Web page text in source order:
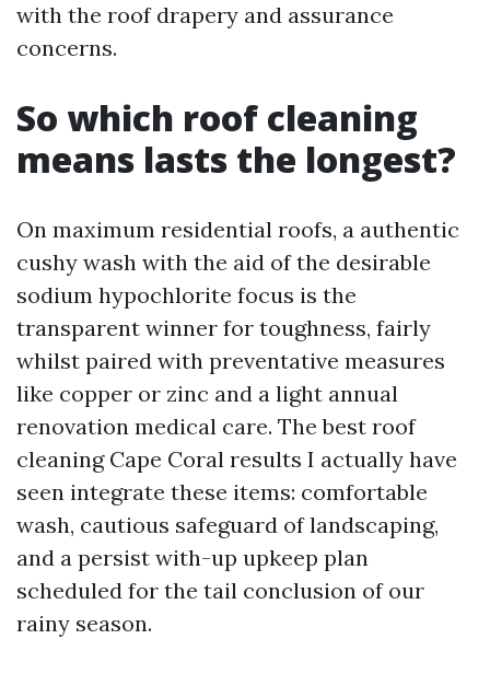
with the roof drapery and assurance
concerns.
So which roof cleaning
means lasts the longest?
On maximum residential roofs, a authentic
cushy wash with the aid of the desirable
sodium hypochlorite focus is the
transparent winner for toughness, fairly
whilst paired with preventative measures
like copper or zinc and a light annual
renovation medical care. The best roof
cleaning Cape Coral results I actually have
seen integrate these items: comfortable
wash, cautious safeguard of landscaping,
and a persist with-up upkeep plan
scheduled for the tail conclusion of our
rainy season.